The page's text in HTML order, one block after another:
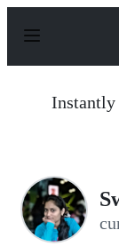
p
Instantly